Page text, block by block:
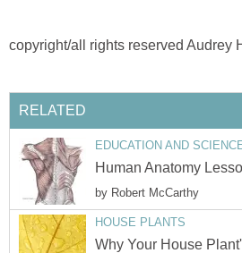
copyright/all rights reserved Audrey
RELATED
EDUCATION AND
Human Anatomy
by Robert McCarthy
HOUSE PLANTS
Why Your House